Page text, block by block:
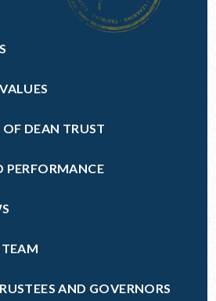
DEAN TRUST
PERFORMANCE
TEAM
AND GOVERNORS